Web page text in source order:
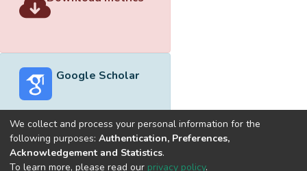
Google Scholar
Built withDSpace-CRIS software
We collect and process your personal information for the
following purposes: Authentication, Preferences,
Acknowledgement and Statistics.
To learn more, please read our privacy policy.